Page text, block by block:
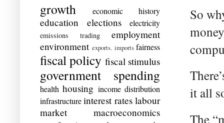
So
it all
The
growth
economic history
education elections electricity
emissions trading
employment
environment exports. imports fairness
fiscal policy fiscal stimulus
government spending
health housing income distribution
infrastructure interest rates labour
market
macroeconomics